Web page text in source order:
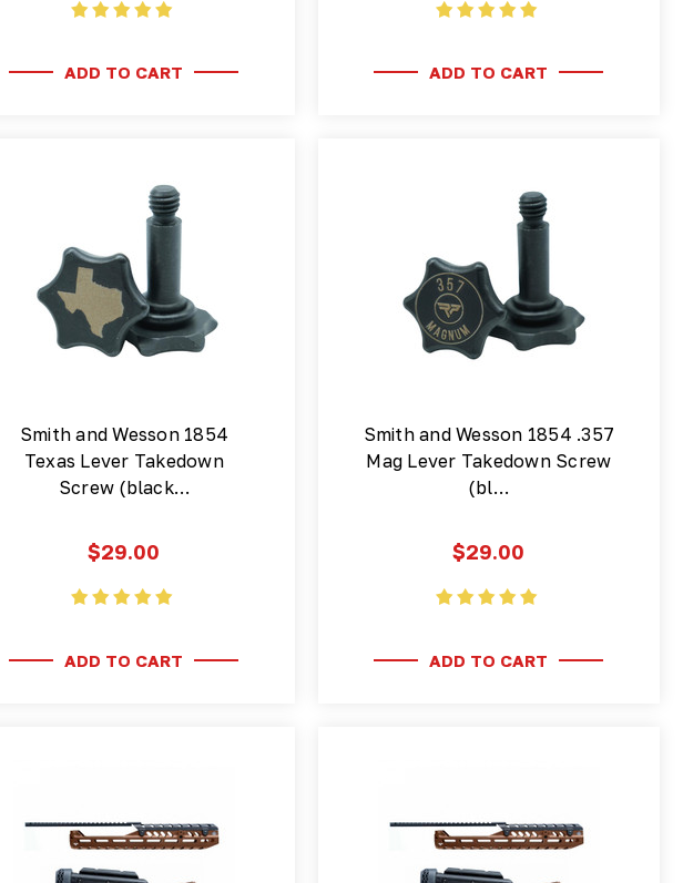
ADD TO CART ADD TO CART
Smith and Wesson 1854
Texas Lever Takedown
Screw (black…
$29.00
ADD TO CART
Smith and Wesson 1854 .357
Mag Lever Takedown Screw
(bl…
$29.00
ADD TO CART